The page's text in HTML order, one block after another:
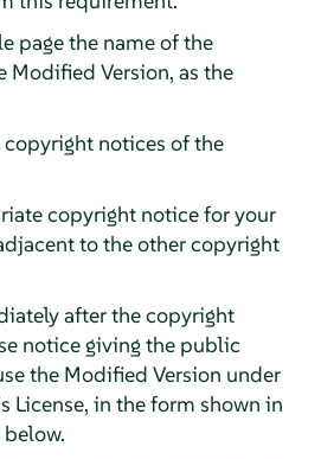
page the name of the
Modified Version, as the
copyright notices of the
copyright notice for your
to the other copyright
after the copyright
notice giving the public
the Modified Version under
License, in the form shown in